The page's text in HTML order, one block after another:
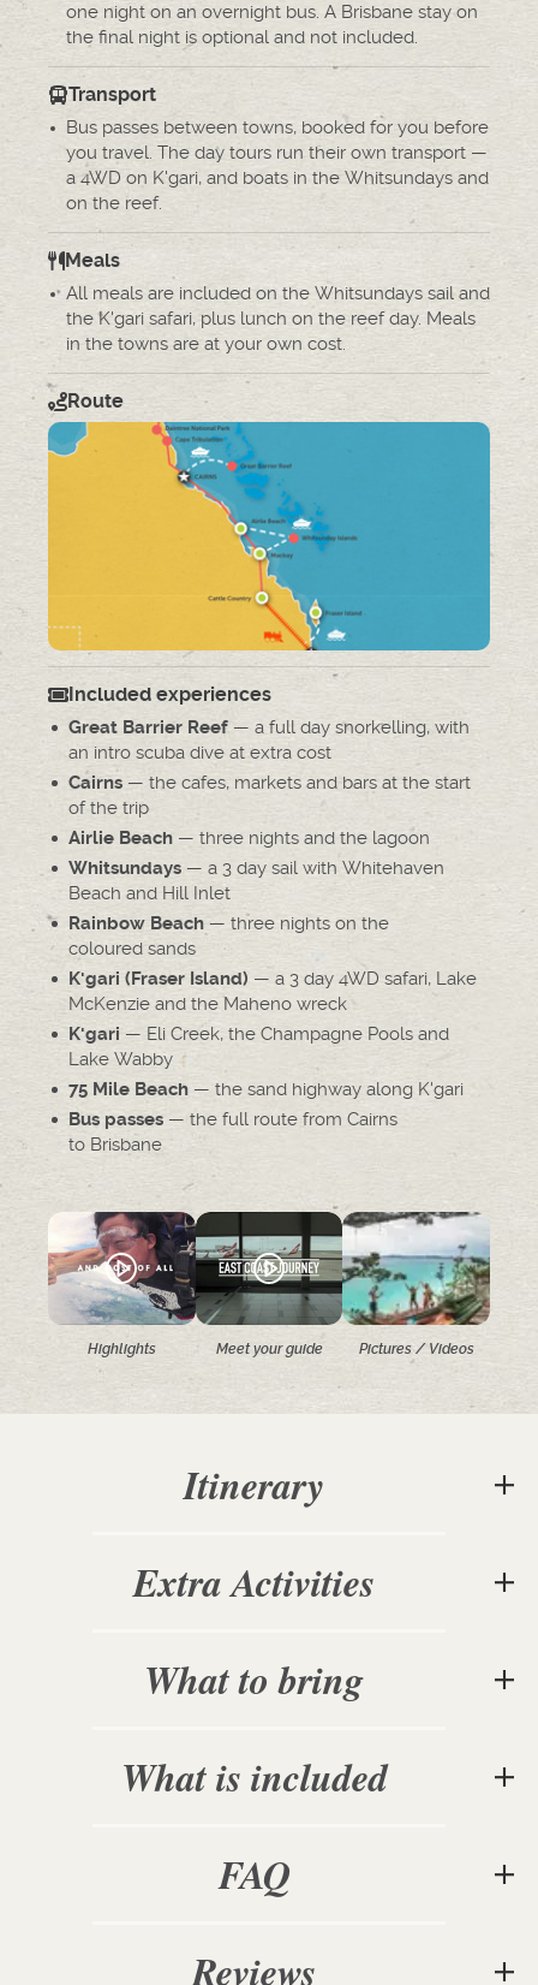
one night on an overnight bus. A Brisbane stay on
the final night is optional and not included.
Transport
Bus passes between towns, booked for you before
you travel. The day tours run their own transport —
a 4WD on K'gari, and boats in the Whitsundays and
on the reef.
Meals
All meals are included on the Whitsundays sail and
the K'gari safari, plus lunch on the reef day. Meals
in the towns are at your own cost.
Route
Included experiences
Great Barrier Reef— a full day snorkelling, with
an intro scuba dive at extra cost
Cairns — the cafes, markets and bars at the start
of the trip
Airlie Beach — three nights and the lagoon
Whitsundays — a 3 day sail with Whitehaven
Beach and Hill Inlet
Rainbow Beach — three nights on the
coloured sands
K'gari (Fraser Island) — a 3 day 4WD safari, Lake
McKenzie and the Maheno wreck
K'gari — Eli Creek, the Champagne Pools and
Lake Wabby
75 Mile Beach — the sand highway along K'gari
Bus passes — the full route from Cairns
to Brisbane
Highlights Meet your guide Pictures / Videos
Itinerary
Extra Activities
What to bring
What is included
FAQ
Reviews